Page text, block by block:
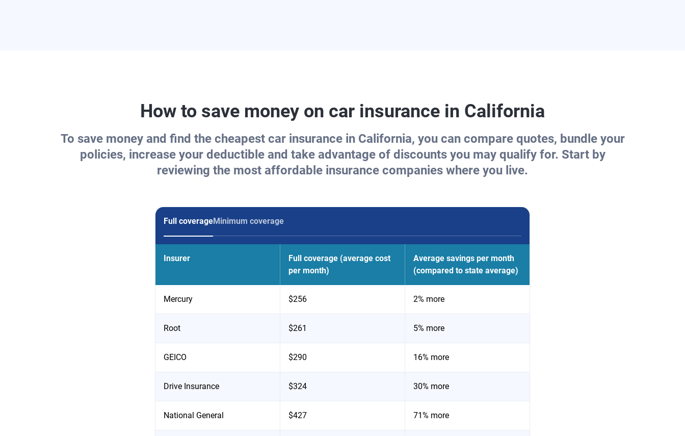
How to save money on car insurance in California
To save money and find the cheapest car insurance in California, you can compare quotes, bundle your
policies, increase your deductible and take advantage of discounts you may qualify for. Start by
reviewing the most affordable insurance companies where you live.
Full coverageMinimum coverage
Insurer
Full coverage (average cost
per month)
Average savings per month
(compared to state average)
Mercury $256 2% more
Root $261 5% more
GEICO $290 16% more
Drive Insurance $324 30% more
National General $427 71% more